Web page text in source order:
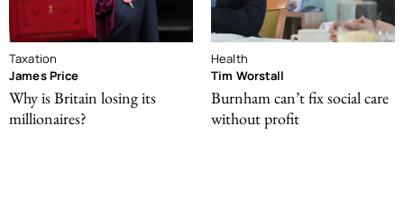
Taxation
James Price
Why is Britain losing its
millionaires?
Health
Tim Worstall
Burnham can’t fix social care
without profit